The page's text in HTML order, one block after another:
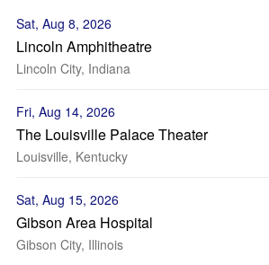
Sat, Aug 8, 2026
Lincoln Amphitheatre
Lincoln City, Indiana
Fri, Aug 14, 2026
The Louisville Palace Theater
Louisville, Kentucky
Sat, Aug 15, 2026
Gibson Area Hospital
Gibson City, Illinois